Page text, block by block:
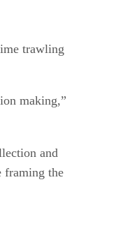
trawling
making,”
and
framing the